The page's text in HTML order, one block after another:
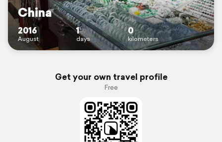
China
2016
August
1
days
0
kilometers
Get your own travel profile
Free